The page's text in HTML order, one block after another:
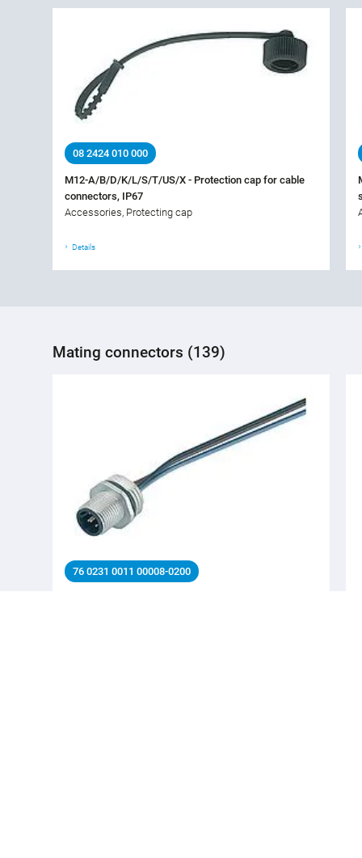
08 2424 010 000
M12-A/B/D/K/L/S/T/US/X - Protection cap for cable
connectors, IP67
Accessories, Protecting cap
Details
Mating connectors (139)
76 0231 0011 00008-0200